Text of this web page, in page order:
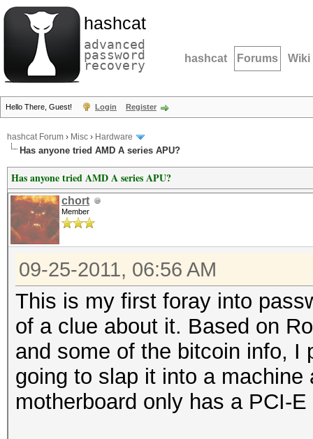
hashcat
advanced
password
recovery hashcat Forums Wiki
Hello There, Guest! Login Register
hashcat Forum › Misc › Hardware
Has anyone tried AMD A series APU?
Has anyone tried AMD A series APU?
chort
Member
09-25-2011, 06:56 AM
This is my first foray into
of a clue about it. Based on
and some of the bitcoin info, I
going to slap it into a
motherboard only has a PCI-